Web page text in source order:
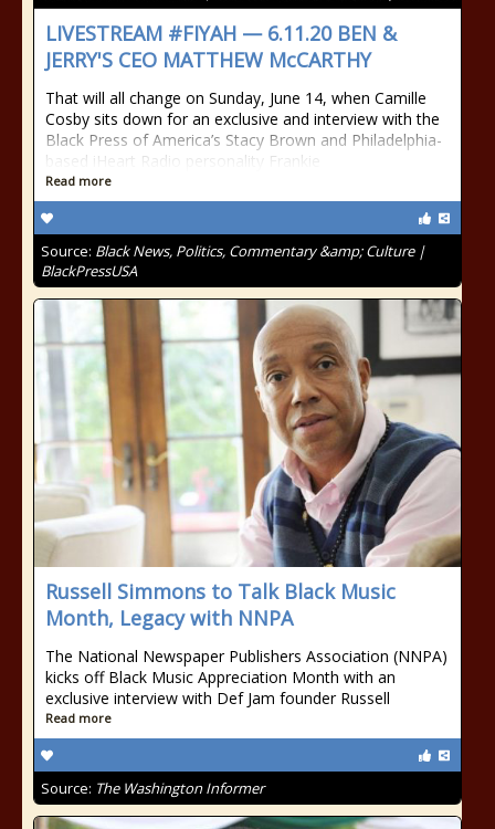
LIVESTREAM #FIYAH — 6.11.20 BEN &
JERRY'S CEO MATTHEW McCARTHY
That will all change on Sunday, June 14, when Camille
Cosby sits down for an exclusive and interview with the
Black Press of America’s Stacy Brown and Philadelphia-
based iHeart Radio personality Frankie
Read more
Source: Black News, Politics, Commentary &amp; Culture |
BlackPressUSA
Russell Simmons to Talk Black Music
Month, Legacy with NNPA
The National Newspaper Publishers Association (NNPA)
kicks off Black Music Appreciation Month with an
exclusive interview with Def Jam founder Russell
Read more
Source: The Washington Informer